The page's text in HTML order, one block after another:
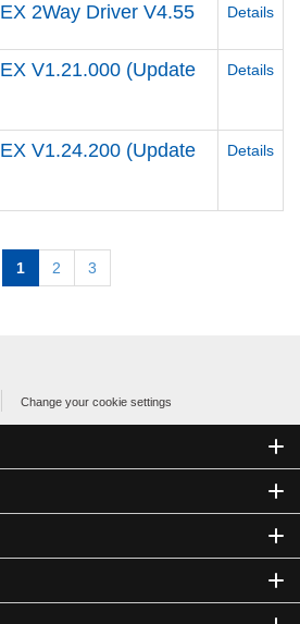
2Way Driver V4.55 Details
V1.21.000 (Update
Details
V1.24.200 (Update
Details
1 2 3
Change your cookie settings